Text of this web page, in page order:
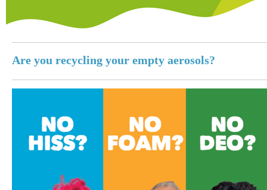
Are you recycling your empty aerosols?